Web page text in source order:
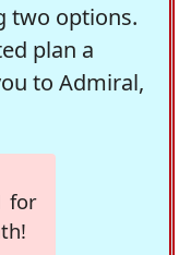
two options.
plan a
to Admiral,
for